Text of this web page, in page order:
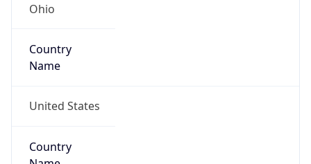
Ohio
Country
Name
United States
Country